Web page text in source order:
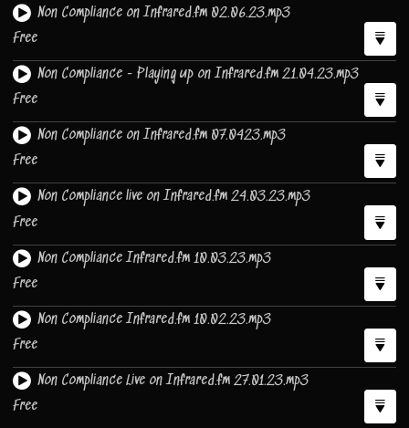
Non Compliance on Infrared.fm 02.06.23.mp3
Free
Non Compliance - Playing up on Infrared.fm 21.04.23.mp3
Free
Non Compliance on Infrared.fm 07.0423.mp3
Free
Non Compliance live on Infrared.fm 24.03.23.mp3
Free
Non Compliance Infrared.fm 10.03.23.mp3
Free
Non Compliance Infrared.fm 10.02.23.mp3
Free
Non Compliance Live on Infrared.fm 27.01.23.mp3
Free